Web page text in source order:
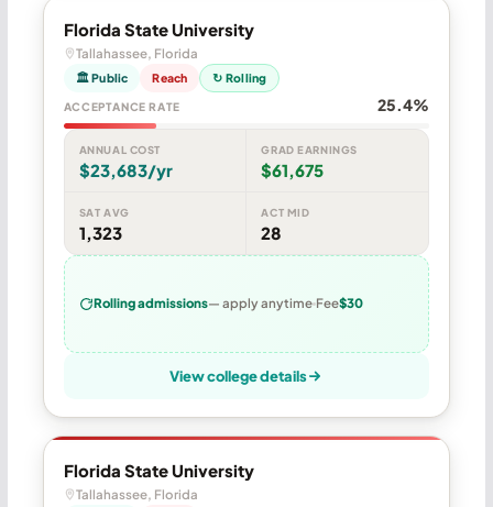
Florida State University
Tallahassee, Florida
🏛 Public Reach ↻ Rolling
ACCEPTANCE RATE 25.4%
ANNUAL COST
$23,683/yr
GRAD EARNINGS
$61,675
SAT AVG
1,323
ACT MID
28
Rolling admissions— apply anytime Fee$30
View college details
Florida State University
Tallahassee, Florida